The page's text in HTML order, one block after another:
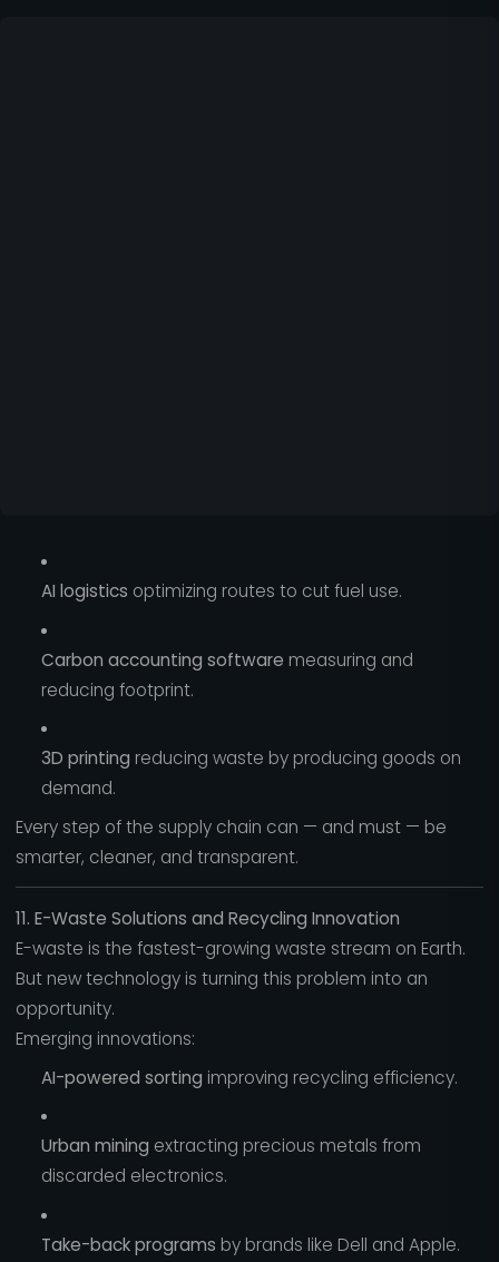
AI logistics optimizing routes to cut fuel use.
Carbon accounting software measuring and
reducing footprint.
3D printing reducing waste by producing goods on
demand.
Every step of the supply chain can — and must — be
smarter, cleaner, and transparent.
11. E-Waste Solutions and Recycling Innovation
E-waste is the fastest-growing waste stream on Earth.
But new technology is turning this problem into an
opportunity.
Emerging innovations:
AI-powered sorting improving recycling efficiency.
Urban mining extracting precious metals from
discarded electronics.
Take-back programs by brands like Dell and Apple.